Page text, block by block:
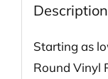
Description
Starting as
Round Vinyl